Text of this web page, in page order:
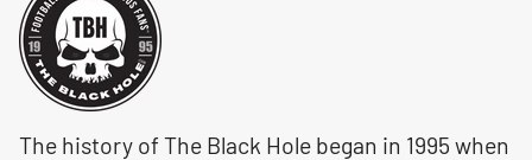
The history of The Black Hole began in 1995 when